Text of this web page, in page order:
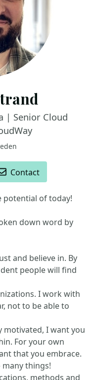
| Senior Cloud
Contact
potential of today!
down word by
and believe in. By
people will find
I work with
not to be able to
motivated, I want you
For your own
that you embrace.
many things!
methods and